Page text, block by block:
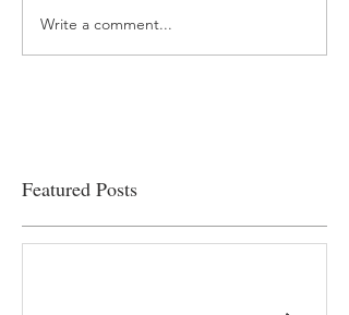
“…Hospitals are teetering
on the edge” of financial
Write a comment...
Featured Posts